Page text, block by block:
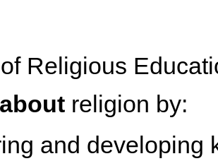
Religious
about religion by:
and developing